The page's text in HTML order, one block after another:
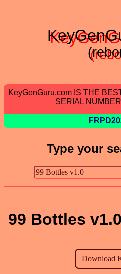
KeyGenGuru.com IS THE
SERIAL
Type your
99 Bottles v1.0